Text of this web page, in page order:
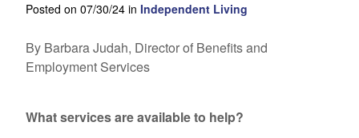
Posted on 07/30/24 in Independent Living
By Barbara Judah, Director of Benefits and
Employment Services
What services are available to help?